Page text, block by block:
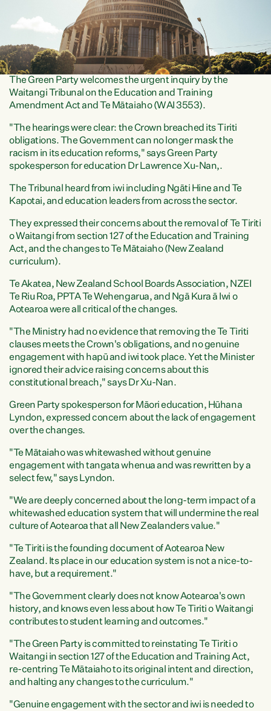
The Green Party welcomes the urgent inquiry by the
Waitangi Tribunal on the Education and Training
Amendment Act and Te Mātaiaho (WAI 3553).
"The hearings were clear: the Crown breached its Tiriti
obligations. The Government can no longer mask the
racism in its education reforms," says Green Party
spokesperson for education Dr Lawrence Xu-Nan,.
The Tribunal heard from iwi including Ngāti Hine and Te
Kapotai, and education leaders from across the sector.
They expressed their concerns about the removal of Te Tiriti
o Waitangi from section 127 of the Education and Training
Act, and the changes to Te Mātaiaho (New Zealand
curriculum).
Te Akatea, New Zealand School Boards Association, NZEI
Te Riu Roa, PPTA Te Wehengarua, and Ngā Kura ā Iwi o
Aotearoa were all critical of the changes.
"The Ministry had no evidence that removing the Te Tiriti
clauses meets the Crown's obligations, and no genuine
engagement with hapū and iwi took place. Yet the Minister
ignored their advice raising concerns about this
constitutional breach," says Dr Xu-Nan.
Green Party spokesperson for Māori education, Hūhana
Lyndon, expressed concern about the lack of engagement
over the changes.
"Te Mātaiaho was whitewashed without genuine
engagement with tangata whenua and was rewritten by a
select few," says Lyndon.
"We are deeply concerned about the long-term impact of a
whitewashed education system that will undermine the real
culture of Aotearoa that all New Zealanders value."
"Te Tiriti is the founding document of Aotearoa New
Zealand. Its place in our education system is not a nice-to-
have, but a requirement."
"The Government clearly does not know Aotearoa's own
history, and knows even less about how Te Tiriti o Waitangi
contributes to student learning and outcomes."
"The Green Party is committed to reinstating Te Tiriti o
Waitangi in section 127 of the Education and Training Act,
re-centring Te Mātaiaho to its original intent and direction,
and halting any changes to the curriculum."
"Genuine engagement with the sector and iwi is needed to